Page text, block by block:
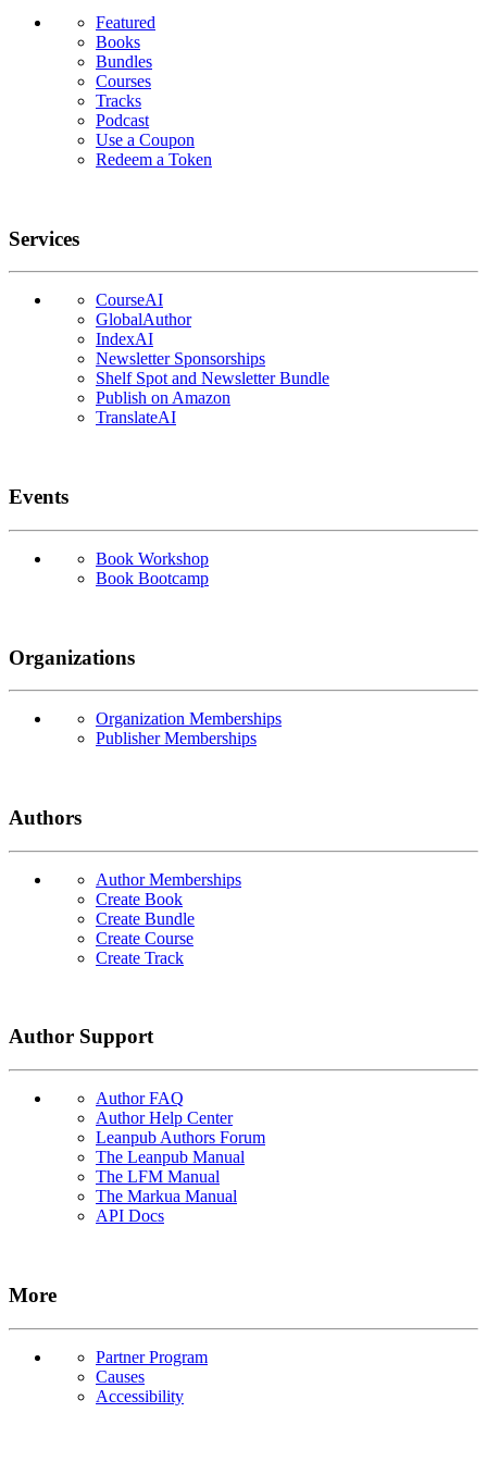
Featured
Books
Bundles
Courses
Tracks
Podcast
Use a Coupon
Redeem a Token
Services
CourseAI
GlobalAuthor
IndexAI
Newsletter Sponsorships
Shelf Spot and Newsletter Bundle
Publish on Amazon
TranslateAI
Events
Book Workshop
Book Bootcamp
Organizations
Organization Memberships
Publisher Memberships
Authors
Author Memberships
Create Book
Create Bundle
Create Course
Create Track
Author Support
Author FAQ
Author Help Center
Leanpub Authors Forum
The Leanpub Manual
The LFM Manual
The Markua Manual
API Docs
More
Partner Program
Causes
Accessibility